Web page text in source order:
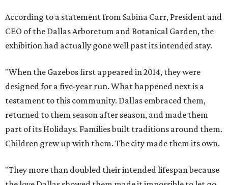
According to a statement from Sabina Carr, President and
CEO of the Dallas Arboretum and Botanical Garden, the
exhibition had actually gone well past its intended stay.
"When the Gazebos first appeared in 2014, they were
designed for a five-year run. What happened next is a
testament to this community. Dallas embraced them,
returned to them season after season, and made them
part of its Holidays. Families built traditions around them.
Children grew up with them. The city made them its own.
"They more than doubled their intended lifespan because